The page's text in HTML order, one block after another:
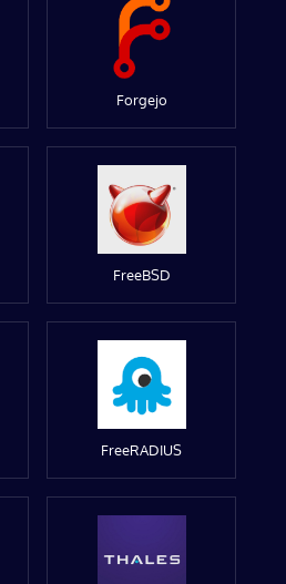
Forgejo
FreeBSD
FreeRADIUS